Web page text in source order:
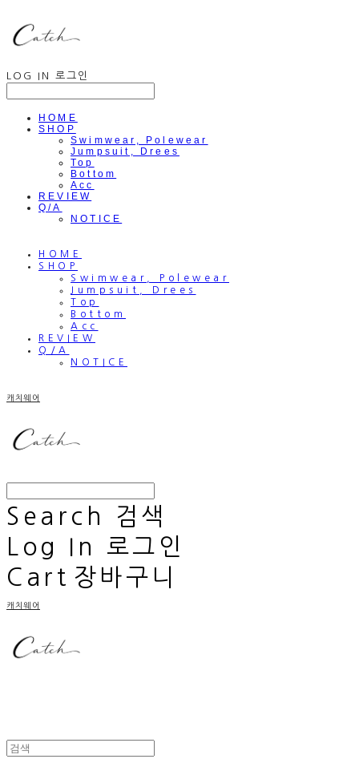
LOG IN 로그인
HOME
SHOP
Swimwear, Polewear
Jumpsuit, Drees
Top
Bottom
Acc
REVIEW
Q/A
NOTICE
HOME
SHOP
Swimwear, Polewear
Jumpsuit, Drees
Top
Bottom
Acc
REVIEW
Q/A
NOTICE
캐치웨어
Search
검색
Log In
로그인
Cart 장바구니
캐치웨어